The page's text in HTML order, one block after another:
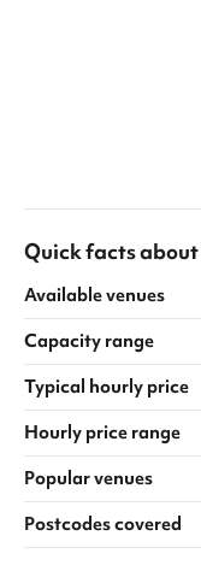
Quick facts about
Available venues
Capacity range
Typical hourly price
Hourly price range
Popular venues
Postcodes covered